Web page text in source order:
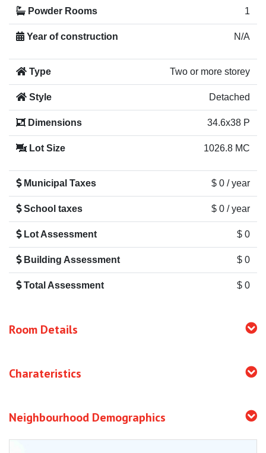
Powder Rooms 1
Year of construction N/A
Type Two or more storey
Style Detached
Dimensions 34.6x38 P
Lot Size 1026.8 MC
Municipal Taxes $ 0 / year
School taxes $ 0 / year
Lot Assessment $ 0
Building Assessment $ 0
Total Assessment $ 0
Room Details
Charateristics
Neighbourhood Demographics